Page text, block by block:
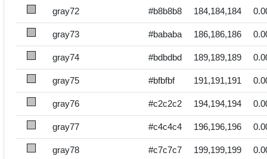
gray72 #b8b8b8 184,184,184
gray73 #bababa 186,186,186
gray74 #bdbdbd 189,189,189
gray75 #bfbfbf 191,191,191
gray76 #c2c2c2 194,194,194
gray77 #c4c4c4 196,196,196
gray78 #c7c7c7 199,199,199